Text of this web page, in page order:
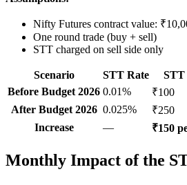
Nifty Futures contract value:
One round trade (buy + sell)
STT charged on sell side only
Scenario STT Rate
STT
Before Budget 2026 0.01%
₹100
After Budget 2026 0.025%
₹250
Increase
— ₹150
Monthly Impact of the